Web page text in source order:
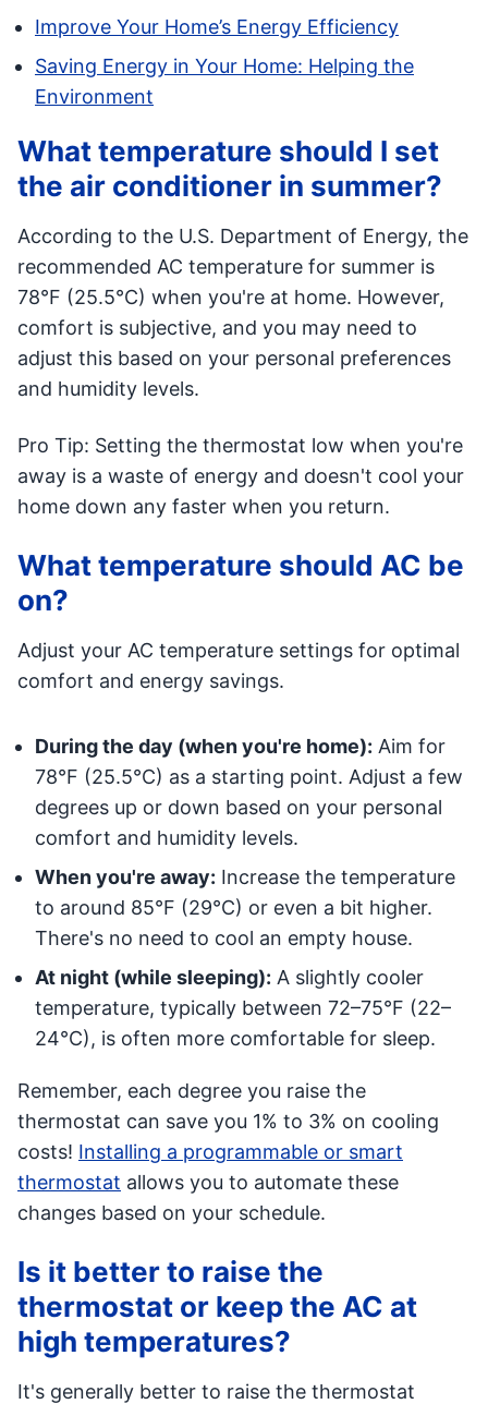
Improve Your Home’s Energy Efficiency
Saving Energy in Your Home: Helping the
Environment
What temperature should I set
the air conditioner in summer?
According to the U.S. Department of Energy, the
recommended AC temperature for summer is
78°F (25.5°C) when you're at home. However,
comfort is subjective, and you may need to
adjust this based on your personal preferences
and humidity levels.
Pro Tip: Setting the thermostat low when you're
away is a waste of energy and doesn't cool your
home down any faster when you return.
What temperature should AC be
on?
Adjust your AC temperature settings for optimal
comfort and energy savings.
During the day (when you're home): Aim for
78°F (25.5°C) as a starting point. Adjust a few
degrees up or down based on your personal
comfort and humidity levels.
When you're away: Increase the temperature
to around 85°F (29°C) or even a bit higher.
There's no need to cool an empty house.
At night (while sleeping): A slightly cooler
temperature, typically between 72–75°F (22–
24°C), is often more comfortable for sleep.
Remember, each degree you raise the
thermostat can save you 1% to 3% on cooling
costs! Installing a programmable or smart
thermostat allows you to automate these
changes based on your schedule.
Is it better to raise the
thermostat or keep the AC at
high temperatures?
It's generally better to raise the thermostat